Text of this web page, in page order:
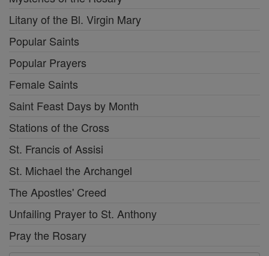
Litany of the Bl. Virgin Mary
Popular Saints
Popular Prayers
Female Saints
Saint Feast Days by Month
Stations of the Cross
St. Francis of Assisi
St. Michael the Archangel
The Apostles' Creed
Unfailing Prayer to St. Anthony
Pray the Rosary